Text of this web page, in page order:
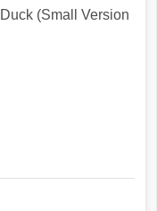
(Small Version